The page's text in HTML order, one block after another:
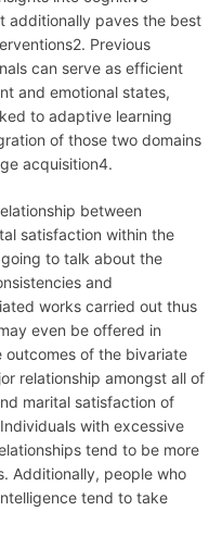
additionally paves the best
Previous
can serve as efficient
and emotional states,
to adaptive learning
of those two domains
acquisition4.
between
satisfaction within the
to talk about the
and
works carried out thus
even be offered in
outcomes of the bivariate
relationship amongst all of
marital satisfaction of
with excessive
tend to be more
Additionally, people who
tend to take